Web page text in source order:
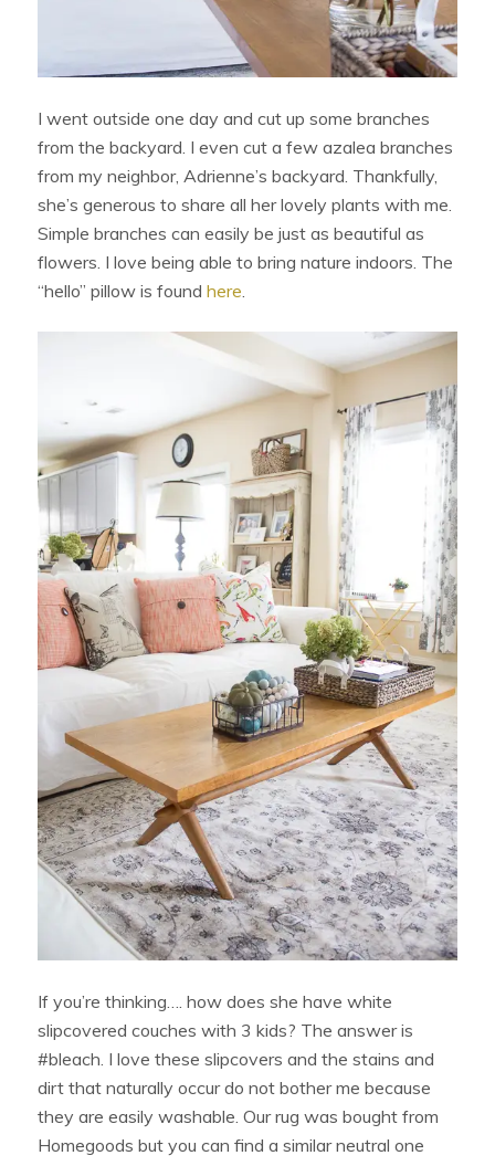
I went outside one day and cut up some branches
from the backyard. I even cut a few azalea branches
from my neighbor, Adrienne’s backyard. Thankfully,
she’s generous to share all her lovely plants with me.
Simple branches can easily be just as beautiful as
flowers. I love being able to bring nature indoors. The
“hello” pillow is foundhere.
If you’re thinking…. how does she have white
slipcovered couches with 3 kids? The answer is
#bleach. I love these slipcovers and the stains and
dirt that naturally occur do not bother me because
they are easily washable. Our rug was bought from
Homegoods but you can find a similar neutral one